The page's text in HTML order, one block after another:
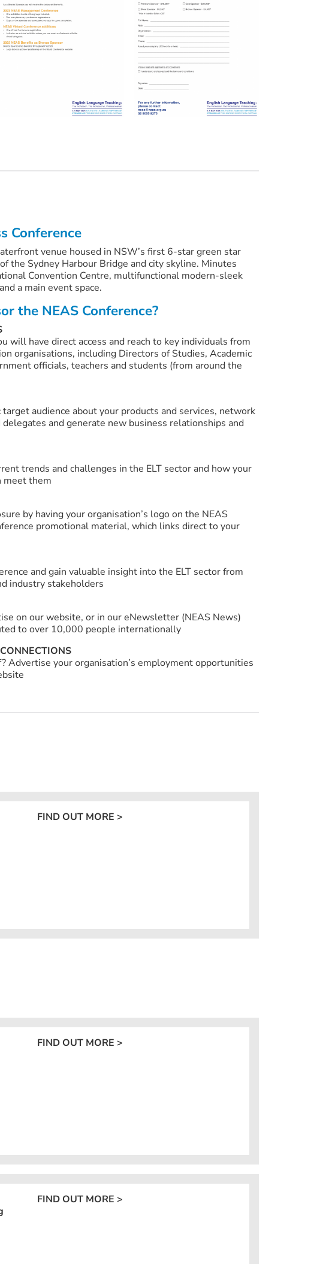
Conference
venue housed in NSW’s first 6-star green star
the Sydney Harbour Bridge and city skyline. Minutes
Convention Centre, multifunctional modern-sleek
a main event space.
the NEAS Conference?
will have direct access and reach to key individuals from
organisations, including Directors of Studies, Academic
officials, teachers and students (from around the
target audience about your products and services, network
and generate new business relationships and
trends and challenges in the ELT sector and how your
meet them
by having your organisation’s logo on the NEAS
promotional material, which links direct to your
and gain valuable insight into the ELT sector from
industry stakeholders
on our website, or in our eNewsletter (NEAS News)
to over 10,000 people internationally
Advertise your organisation’s employment opportunities
FIND OUT MORE >
FIND OUT MORE >
FIND OUT MORE >